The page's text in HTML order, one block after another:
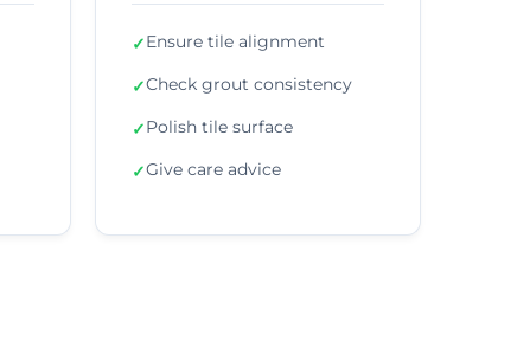
✓Ensure tile alignment
✓Check grout consistency
✓Polish tile surface
✓Give care advice